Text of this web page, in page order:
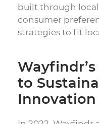
built through
consumer
strategies to fit
to
Innovation